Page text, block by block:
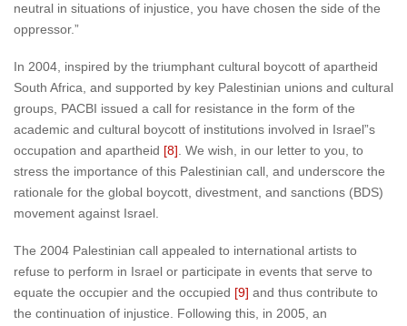
neutral in situations of injustice, you have chosen the side of the
oppressor.”
In 2004, inspired by the triumphant cultural boycott of apartheid
South Africa, and supported by key Palestinian unions and cultural
groups, PACBI issued a call for resistance in the form of the
academic and cultural boycott of institutions involved in Israel”s
occupation and apartheid [8] . We wish, in our letter to you, to
stress the importance of this Palestinian call, and underscore the
rationale for the global boycott, divestment, and sanctions (BDS)
movement against Israel.
The 2004 Palestinian call appealed to international artists to
refuse to perform in Israel or participate in events that serve to
equate the occupier and the occupied [9] and thus contribute to
the continuation of injustice. Following this, in 2005, an